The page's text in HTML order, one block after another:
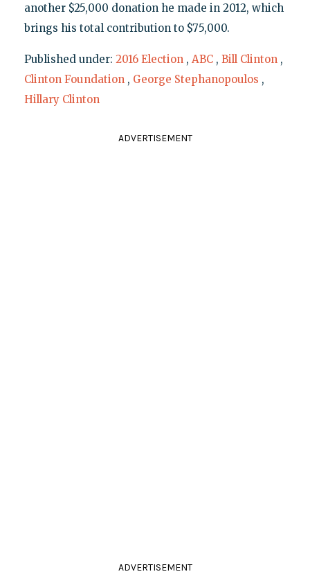
another $25,000 donation he made in 2012, which
brings his total contribution to $75,000.
Published under: 2016 Election , ABC , Bill Clinton ,
Clinton Foundation , George Stephanopoulos ,
Hillary Clinton
ADVERTISEMENT
ADVERTISEMENT